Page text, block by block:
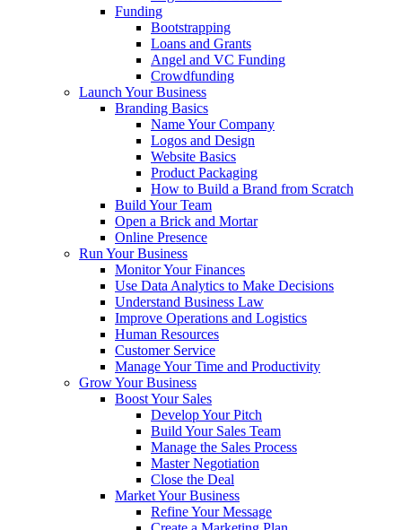
Funding
Bootstrapping
Loans and Grants
Angel and VC Funding
Crowdfunding
Launch Your Business
Branding Basics
Name Your Company
Logos and Design
Website Basics
Product Packaging
How to Build a Brand from Scratch
Build Your Team
Open a Brick and Mortar
Online Presence
Run Your Business
Monitor Your Finances
Use Data Analytics to Make Decisions
Understand Business Law
Improve Operations and Logistics
Human Resources
Customer Service
Manage Your Time and Productivity
Grow Your Business
Boost Your Sales
Develop Your Pitch
Build Your Sales Team
Manage the Sales Process
Master Negotiation
Close the Deal
Market Your Business
Refine Your Message